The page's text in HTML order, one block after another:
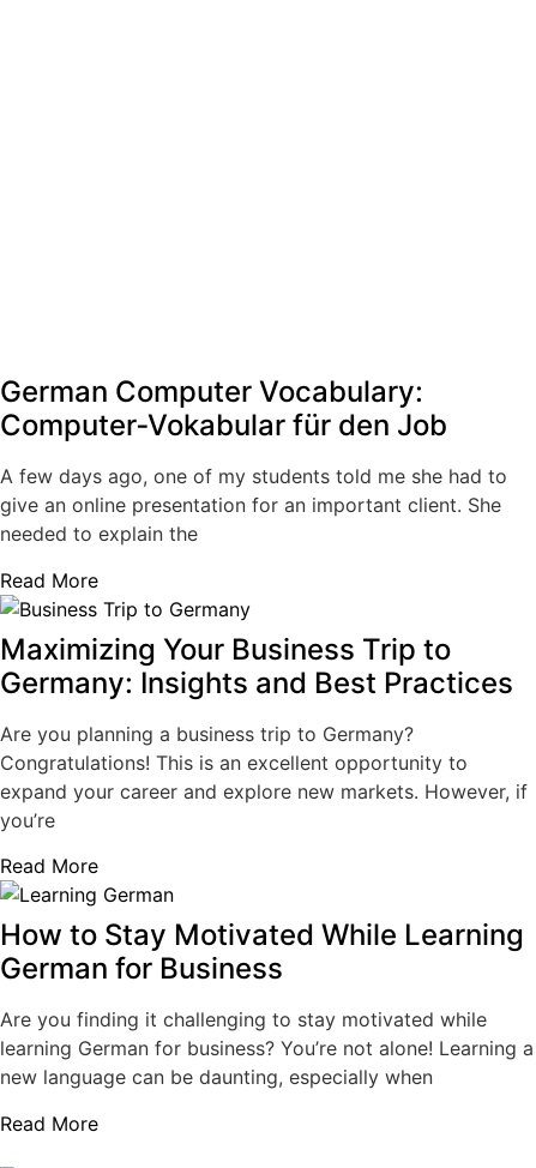
German Computer Vocabulary:
Computer‑Vokabular für den Job
A few days ago, one of my students told me she had to
give an online presentation for an important client. She
needed to explain the
Read More
Maximizing Your Business Trip to
Germany: Insights and Best Practices
Are you planning a business trip to Germany?
Congratulations! This is an excellent opportunity to
expand your career and explore new markets. However, if
you’re
Read More
How to Stay Motivated While Learning
German for Business
Are you finding it challenging to stay motivated while
learning German for business? You’re not alone! Learning a
new language can be daunting, especially when
Read More